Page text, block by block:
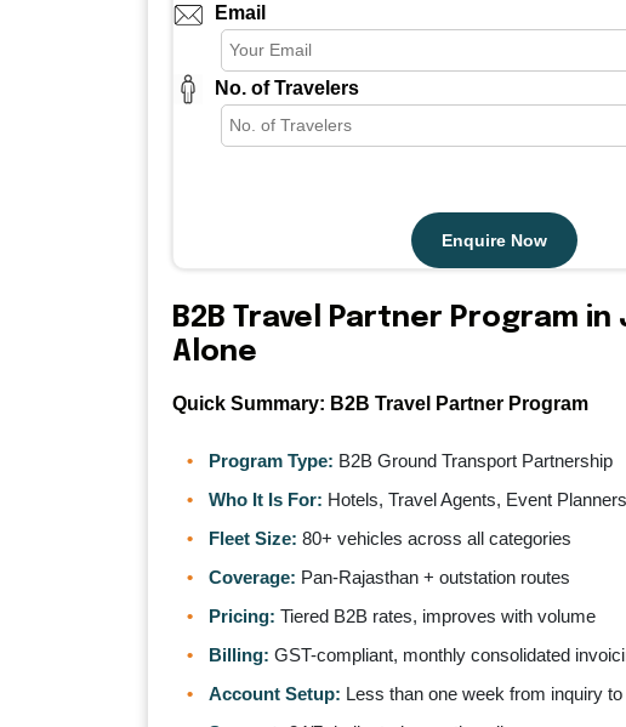
Email
No. of Travelers
Enquire Now
B2B Travel Partner Program
Alone
Quick Summary: B2B Travel Partner Program
Program Type: B2B Ground Transport Partnership
Who It Is For: Hotels, Travel Agents, Event
Fleet Size: 80+ vehicles across all categories
Coverage: Pan-Rajasthan + outstation routes
Pricing: Tiered B2B rates, improves with volume
Billing: GST-compliant, monthly consolidated
Account Setup: Less than one week from inquiry